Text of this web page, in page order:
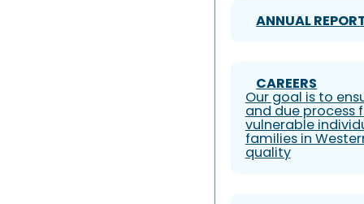
ANNUAL
CAREERS
Our goal is to
and due process
vulnerable
families in
quality